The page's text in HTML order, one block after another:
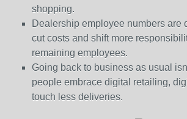
shopping.
Dealership employee numbers are
cut costs and shift more
remaining employees.
Going back to business as usual
people embrace digital retailing,
touch less deliveries.